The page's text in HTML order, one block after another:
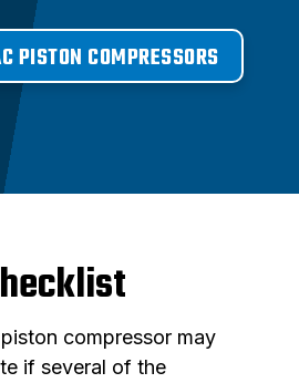
PISTON COMPRESSORS
compressor may
if several of the